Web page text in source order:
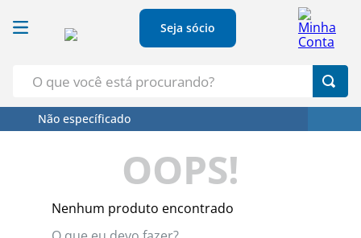
Seja sócio
Não específicado
OOPS!
Nenhum produto encontrado
Termos Mais Buscados
º Papel Higienico